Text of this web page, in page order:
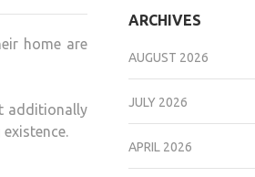
AFFORDABLY
home are
additionally
ARCHIVES
AUGUST 2026
JULY 2026
APRIL 2026